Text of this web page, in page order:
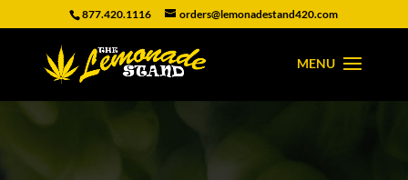
877.420.1116 orders@lemonadestand420.com